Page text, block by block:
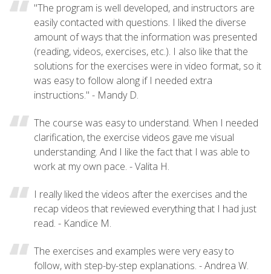
"The program is well developed, and instructors are
easily contacted with questions. I liked the diverse
amount of ways that the information was presented
(reading, videos, exercises, etc.). I also like that the
solutions for the exercises were in video format, so it
was easy to follow along if I needed extra
instructions." - Mandy D.
The course was easy to understand. When I needed
clarification, the exercise videos gave me visual
understanding. And I like the fact that I was able to
work at my own pace. - Valita H.
I really liked the videos after the exercises and the
recap videos that reviewed everything that I had just
read. - Kandice M.
The exercises and examples were very easy to
follow, with step-by-step explanations. - Andrea W.